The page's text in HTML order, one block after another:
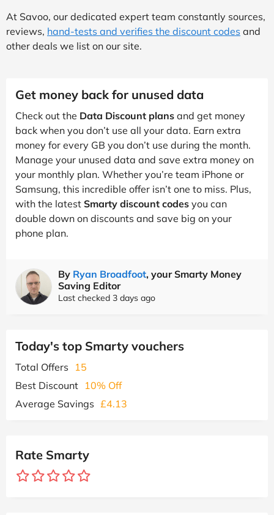
At Savoo, our dedicated expert team constantly sources,
reviews, hand-tests and verifies the discount codes and
other deals we list on our site.
Get money back for unused data
Check out the Data Discount plans and get money
back when you don’t use all your data. Earn extra
money for every GB you don’t use during the month.
Manage your unused data and save extra money on
your monthly plan. Whether you’re team iPhone or
Samsung, this incredible offer isn’t one to miss. Plus,
with the latest Smarty discount codes you can
double down on discounts and save big on your
phone plan.
By Ryan Broadfoot, your Smarty Money
Saving Editor
Last checked 3 days ago
Today's top Smarty vouchers
Total Offers
15
Best Discount 10% Off
Average Savings £4.13
Rate Smarty